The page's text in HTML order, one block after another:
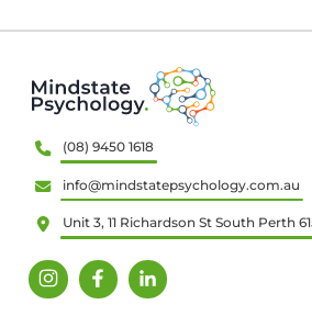
(08) 9450 1618
info@mindstatepsychology.com.au
Unit 3, 11 Richardson St South Perth